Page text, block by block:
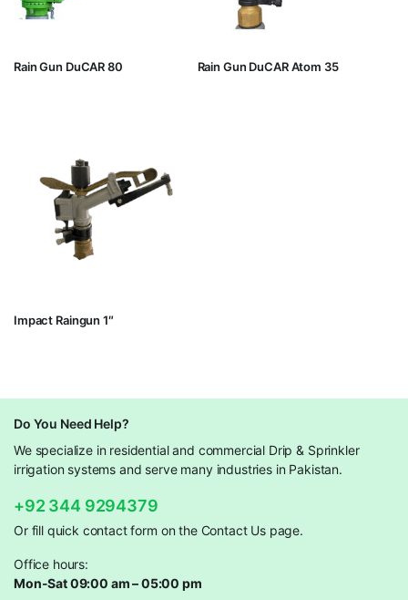
Rain Gun DuCAR 80 Rain Gun DuCAR Atom 35
Impact Raingun 1″
Do You Need Help?
We specialize in residential and commercial Drip & Sprinkler
irrigation systems and serve many industries in Pakistan.
+92 344 9294379
Or fill quick contact form on the Contact Us page.
Office hours:
Mon-Sat 09:00 am – 05:00 pm